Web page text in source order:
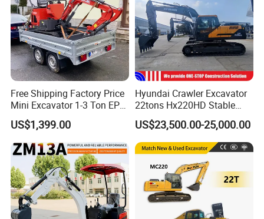
Free Shipping Factory Price
Mini Excavator 1-3 Ton EPA
Euro 5 New Crawler Digger
Farm Chinese Mini
Excavator
US$1,399.00
Hyundai Crawler Excavator
22tons Hx220HD Stable
Performance Competitive
Price for Sale
US$23,500.00-25,000.00